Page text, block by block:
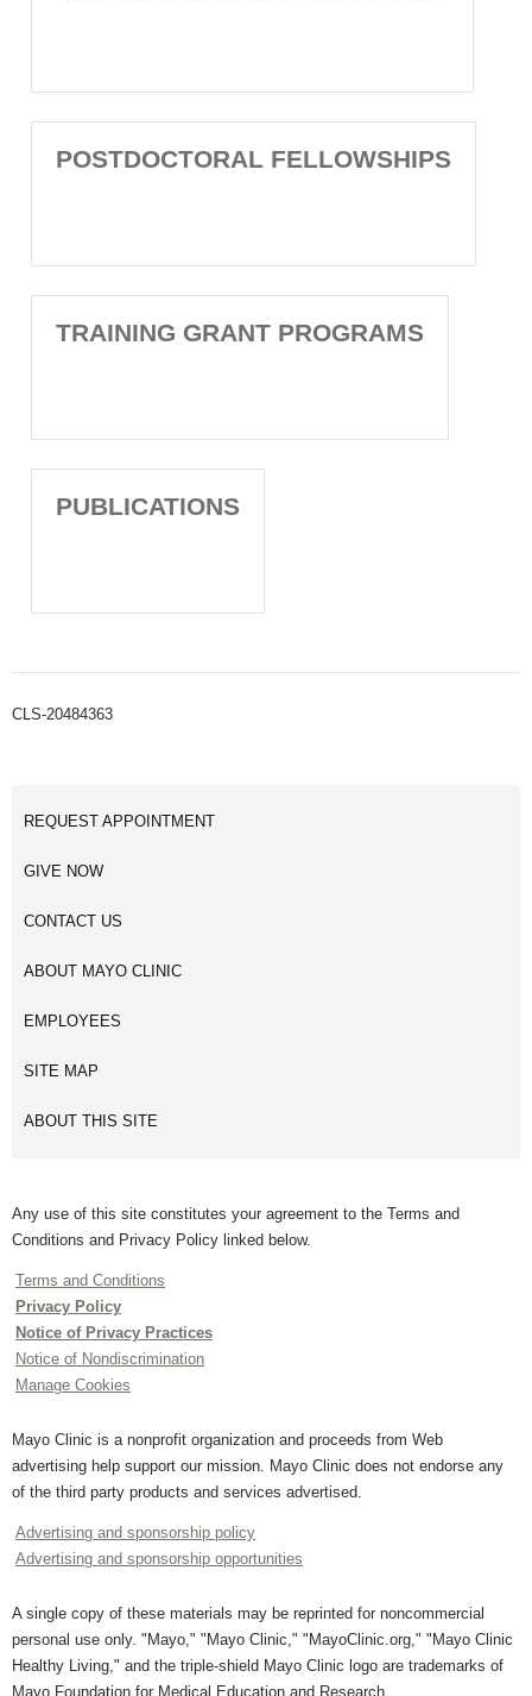
POSTDOCTORAL FELLOWSHIPS
TRAINING GRANT PROGRAMS
PUBLICATIONS
CLS-20484363
REQUEST APPOINTMENT
GIVE NOW
CONTACT US
ABOUT MAYO CLINIC
EMPLOYEES
SITE MAP
ABOUT THIS SITE
Any use of this site constitutes your agreement to the Terms and
Conditions and Privacy Policy linked below.
Terms and Conditions
Privacy Policy
Notice of Privacy Practices
Notice of Nondiscrimination
Manage Cookies
Mayo Clinic is a nonprofit organization and proceeds from Web
advertising help support our mission. Mayo Clinic does not endorse any
of the third party products and services advertised.
Advertising and sponsorship policy
Advertising and sponsorship opportunities
A single copy of these materials may be reprinted for noncommercial
personal use only. "Mayo," "Mayo Clinic," "MayoClinic.org," "Mayo Clinic
Healthy Living," and the triple-shield Mayo Clinic logo are trademarks of
Mayo Foundation for Medical Education and Research.